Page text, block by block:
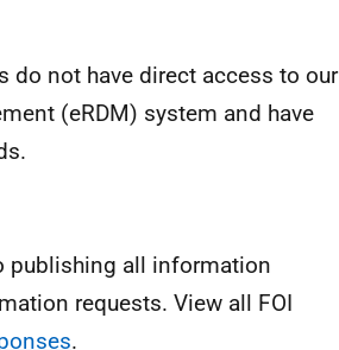
do not have direct access to our
(eRDM) system and have
publishing all information
requests. View all FOI
.